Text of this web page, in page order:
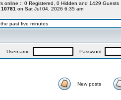
online :: 0 Registered, 0 Hidden and 1429
10781 on Sat Jul 04, 2026 6:35 am
past five minutes
Username: Password:
New posts